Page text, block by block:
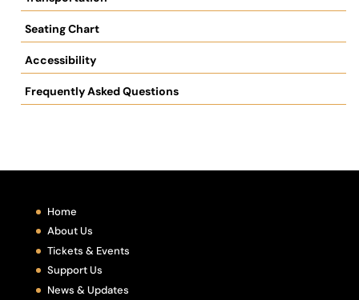
Seating Chart
Accessibility
Frequently Asked Questions
Home
About Us
Tickets & Events
Support Us
News & Updates